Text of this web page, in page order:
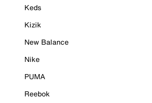
Keds
Kizik
New Balance
Nike
PUMA
Reebok